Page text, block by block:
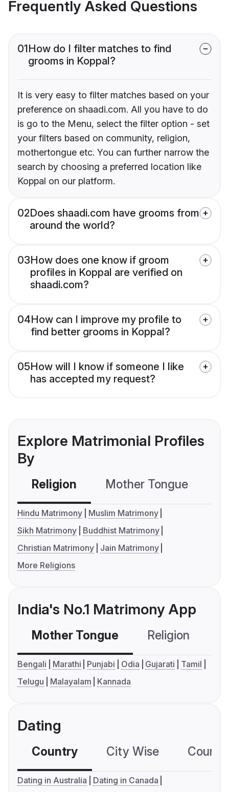
Frequently Asked Questions
01How do I filter matches to find
grooms in Koppal?
It is very easy to filter matches based on your
preference on shaadi.com. All you have to do
is go to the Menu, select the filter option - set
your filters based on community, religion,
mothertongue etc. You can further narrow the
search by choosing a preferred location like
Koppal on our platform.
02Does shaadi.com have grooms from
around the world?
03How does one know if groom
profiles in Koppal are verified on
shaadi.com?
04How can I improve my profile to
find better grooms in Koppal?
05How will I know if someone I like
has accepted my request?
Explore Matrimonial Profiles
By
Religion Mother Tongue
Hindu Matrimony
Muslim Matrimony
Sikh Matrimony
Buddhist Matrimony
Christian Matrimony
Jain Matrimony
More Religions
India's No.1 Matrimony App
Mother Tongue Religion
Bengali Marathi Punjabi Odia Gujarati
Tamil
Telugu
Malayalam Kannada
Dating
Country City Wise
Dating in Australia
Dating in Canada